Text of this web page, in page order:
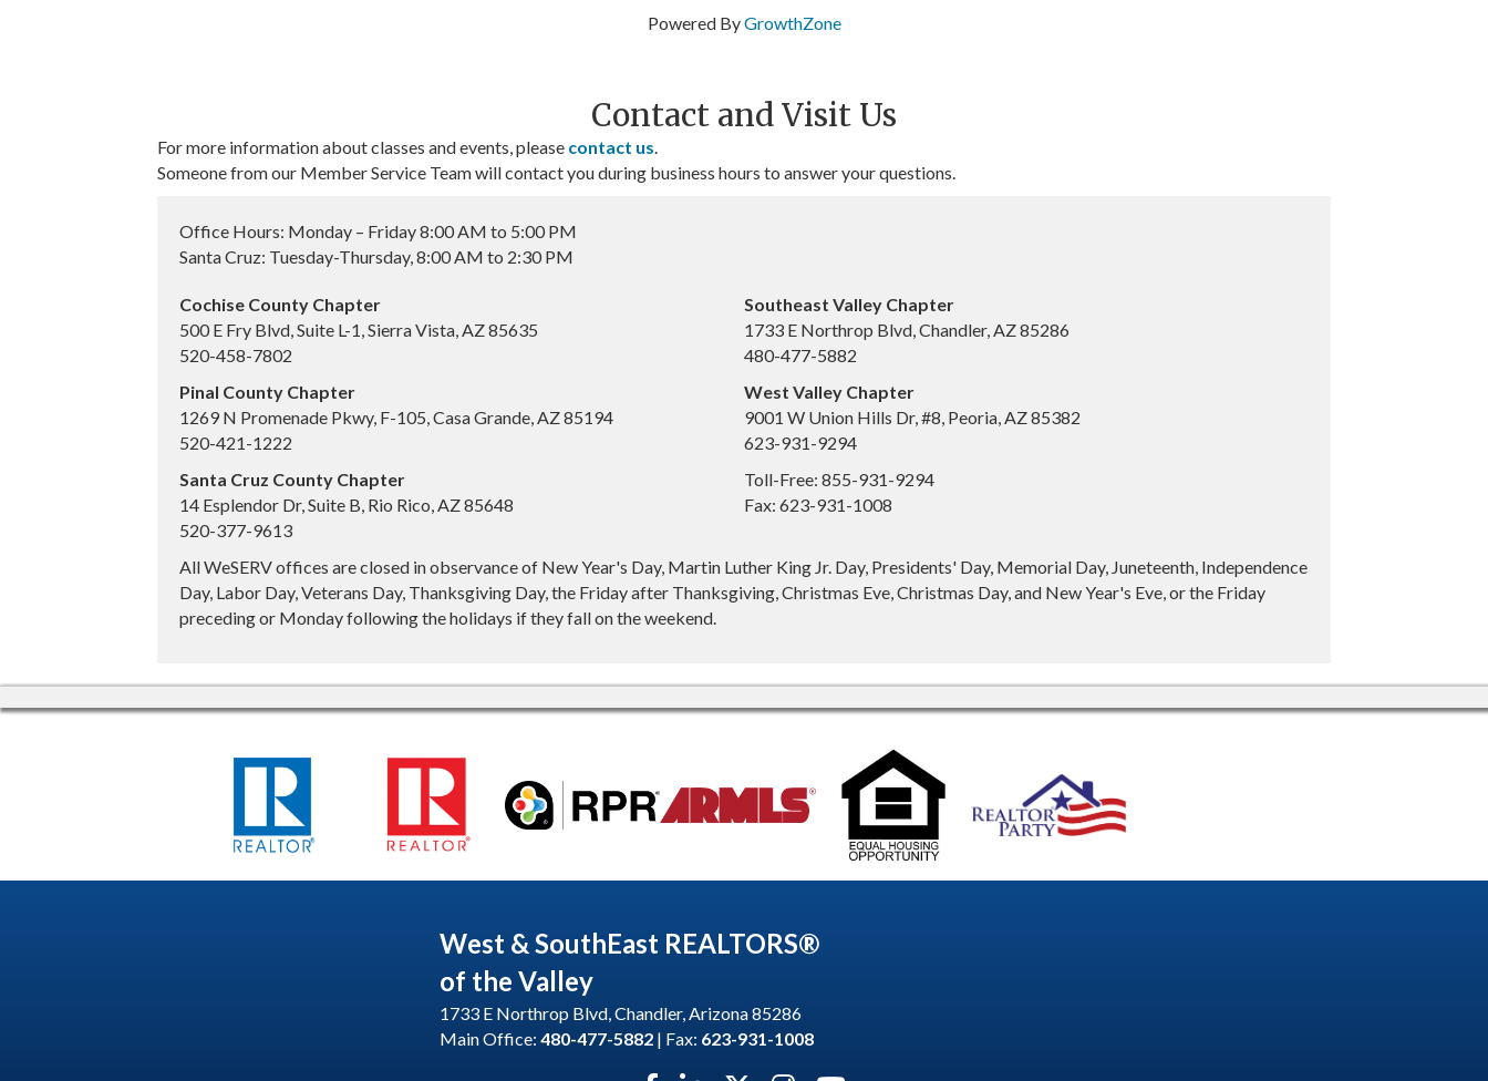
Powered ByGrowthZone
Contact and Visit Us
For more information about classes and events, please contact us.
Someone from our Member Service Team will contact you during business hours to answer your questions.
Office Hours: Monday – Friday 8:00 AM to 5:00 PM
Santa Cruz: Tuesday-Thursday, 8:00 AM to 2:30 PM
Cochise County Chapter
500 E Fry Blvd, Suite L-1, Sierra Vista, AZ 85635
520-458-7802
Pinal County Chapter
1269 N Promenade Pkwy, F-105, Casa Grande, AZ 85194
520-421-1222
Santa Cruz County Chapter
14 Esplendor Dr, Suite B, Rio Rico, AZ 85648
520-377-9613
Southeast Valley Chapter
1733 E Northrop Blvd, Chandler, AZ 85286
480-477-5882
West Valley Chapter
9001 W Union Hills Dr, #8, Peoria, AZ 85382
623-931-9294
Toll-Free: 855-931-9294
Fax: 623-931-1008
All WeSERV offices are closed in observance of New Year's Day, Martin Luther King Jr. Day, Presidents' Day, Memorial Day, Juneteenth, Independence
Day, Labor Day, Veterans Day, Thanksgiving Day, the Friday after Thanksgiving, Christmas Eve, Christmas Day, and New Year's Eve, or the Friday
preceding or Monday following the holidays if they fall on the weekend.
West & SouthEast REALTORS®
of the Valley
1733 E Northrop Blvd, Chandler, Arizona 85286
Main Office: 480-477-5882 | Fax: 623-931-1008